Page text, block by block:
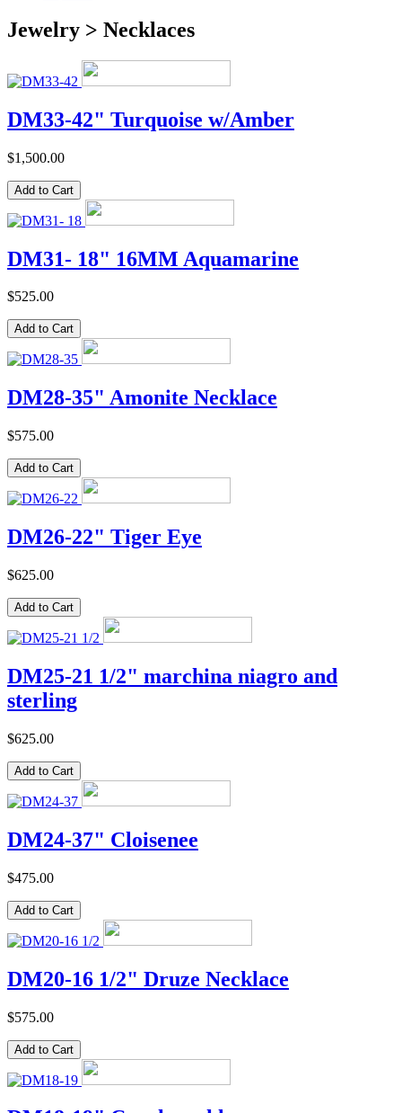
Jewelry > Necklaces
DM33-42" Turquoise w/Amber
$1,500.00
DM31- 18" 16MM Aquamarine
$525.00
DM28-35" Amonite Necklace
$575.00
DM26-22" Tiger Eye
$625.00
DM25-21 1/2" marchina niagro and
sterling
$625.00
DM24-37" Cloisenee
$475.00
DM20-16 1/2" Druze Necklace
$575.00